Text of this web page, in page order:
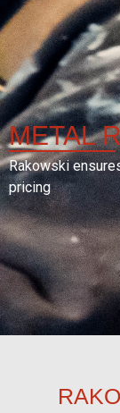
METAL
Rakowski
pricing